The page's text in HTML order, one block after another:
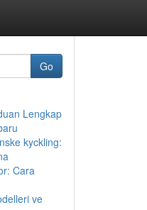
Go
Lengkap
kyckling:
Cara
ve